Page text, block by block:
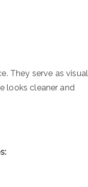
They serve as visual
looks cleaner and